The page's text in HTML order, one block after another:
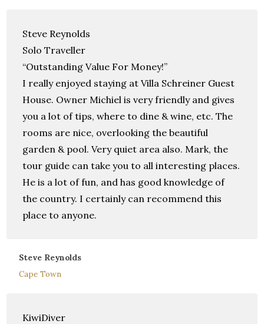
Steve Reynolds
Solo Traveller
“Outstanding Value For Money!”
I really enjoyed staying at Villa Schreiner Guest
House. Owner Michiel is very friendly and gives
you a lot of tips, where to dine & wine, etc. The
rooms are nice, overlooking the beautiful
garden & pool. Very quiet area also. Mark, the
tour guide can take you to all interesting places.
He is a lot of fun, and has good knowledge of
the country. I certainly can recommend this
place to anyone.
Steve Reynolds
Cape Town
KiwiDiver